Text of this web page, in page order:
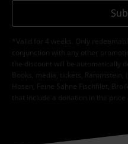
*Valid for 4 weeks. Only
conjunction with any other
the discount will be automatically
Books, media, tickets,
Hosen, Feine Sahne Fischfilet,
that include a donation in the